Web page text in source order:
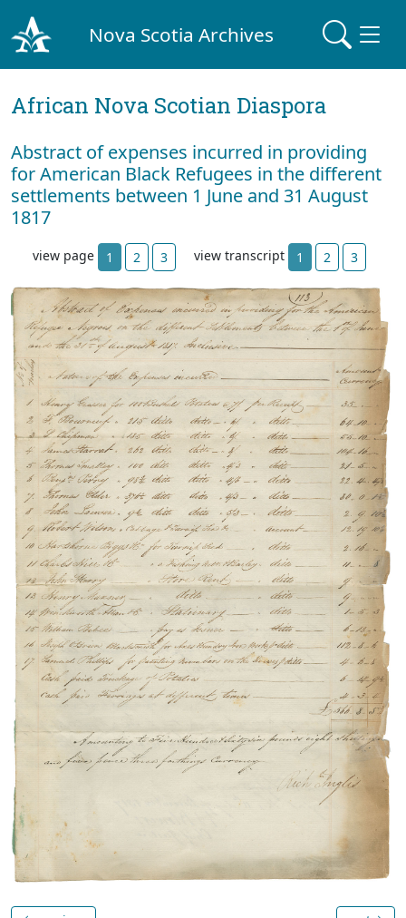
Nova Scotia Archives
African Nova Scotian Diaspora
Abstract of expenses incurred in providing
for American Black Refugees in the different
settlements between 1 June and 31 August
1817
view page 1 2 3 view transcript 1 2 3